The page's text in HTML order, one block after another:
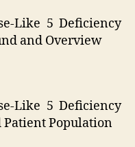
Like 5 Deficiency
and Overview
Like 5 Deficiency
Population